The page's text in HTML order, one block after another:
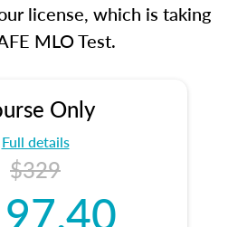
license, which is taking
MLO Test.
Only
Full details
$329